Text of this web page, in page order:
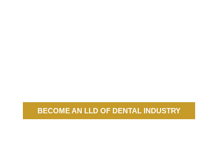
BECOME AN LLD OF DENTAL INDUSTRY